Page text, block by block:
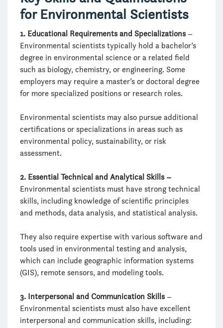
for Environmental Scientists
1. Educational Requirements and Specializations–
Environmental scientists typically hold a bachelor’s
degree in environmental science or a related field
such as biology, chemistry, or engineering. Some
employers may require a master’s or doctoral degree
for more specialized positions or research roles.
Environmental scientists may also pursue additional
certifications or specializations in areas such as
environmental policy, sustainability, or risk
assessment.
2. Essential Technical and Analytical Skills –
Environmental scientists must have strong technical
skills, including knowledge of scientific principles
and methods, data analysis, and statistical analysis.
They also require expertise with various software and
tools used in environmental testing and analysis,
which can include geographic information systems
(GIS), remote sensors, and modeling tools.
3. Interpersonal and Communication Skills –
Environmental scientists must also have excellent
interpersonal and communication skills, including: